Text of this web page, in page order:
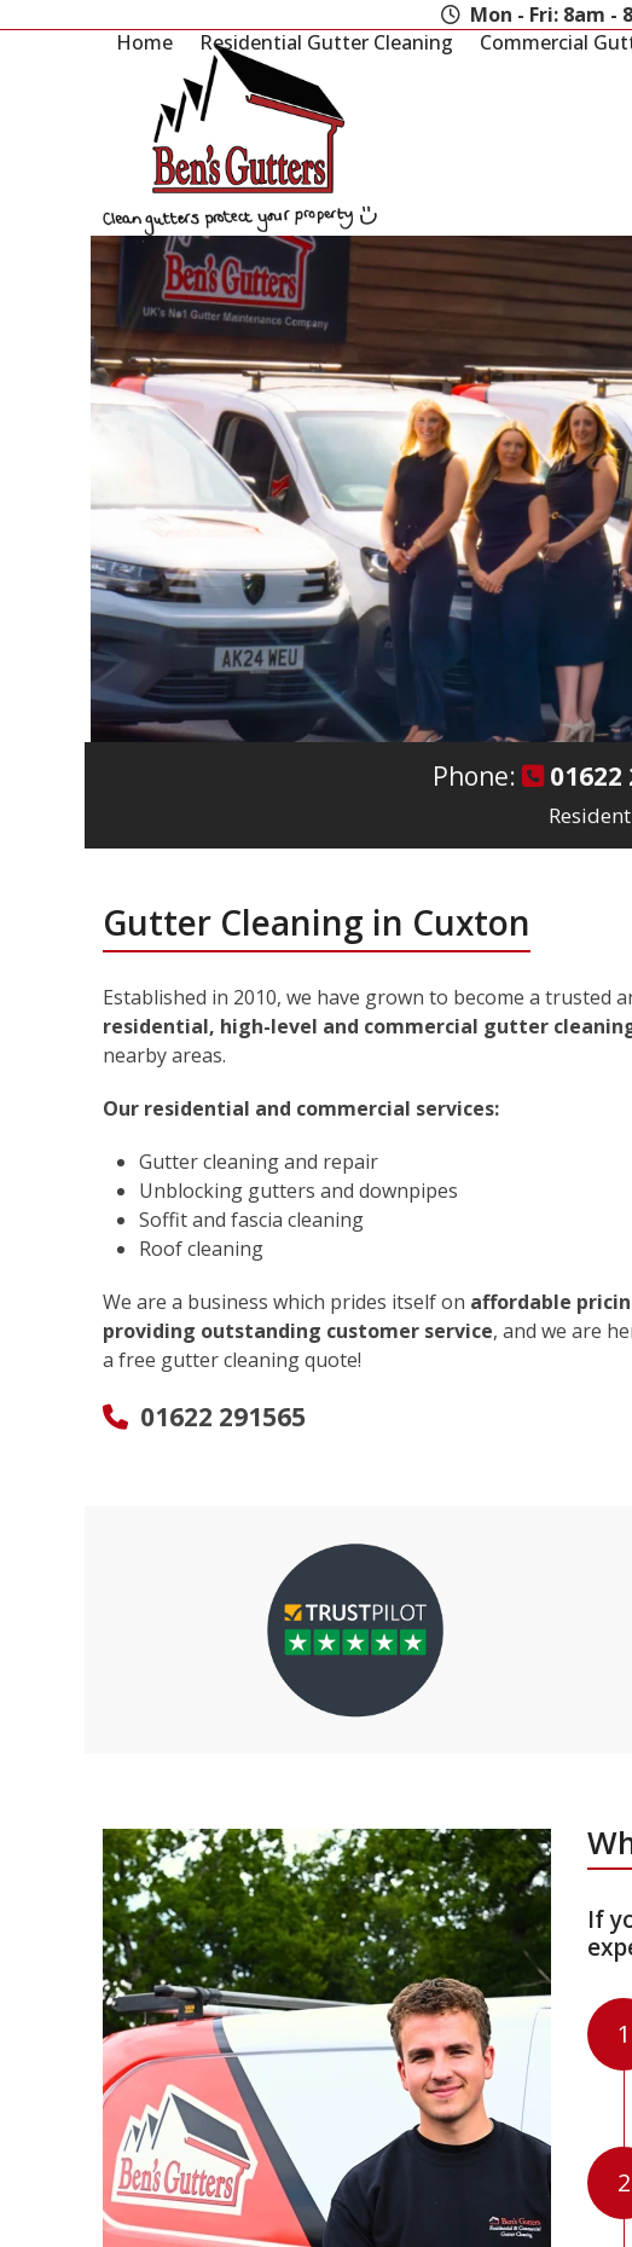
Mon - Fri: 8am -
Home
Residential Gutter Cleaning Commercial
Phone: 01622
Gutter Cleaning in Cuxton
Established in 2010, we have grown to become a trusted
residential, high-level and commercial gutter
nearby areas.
Our residential and commercial services:
Gutter cleaning and repair
Unblocking gutters and downpipes
Soffit and fascia cleaning
Roof cleaning
We are a business which prides itself on affordable
providing outstanding customer service, and we are
a free gutter cleaning quote!
01622 291565
If
1
2